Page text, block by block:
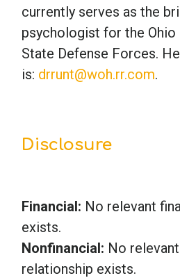
currently serves as the
psychologist for the Ohio
State Defense Forces.
is: drrunt@woh.rr.com.
Disclosure
Financial: No relevant
exists.
Nonfinancial: No
relationship exists.